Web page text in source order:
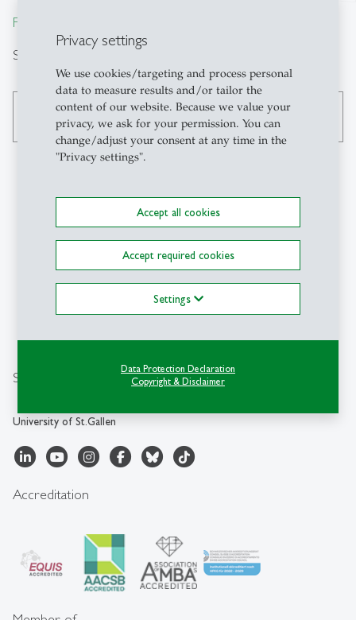
Privacy settings
We use cookies/targeting and process personal
data to measure results and/or tailor the
content of our website. Because we value your
privacy, we ask for your permission. You can
change/adjust your consent at any time in the
"Privacy settings".
Accept all cookies
Accept required cookies
Settings
Data Protection Declaration
Copyright & Disclaimer
From insight to impact.
Search
Social Media
University of St.Gallen
Contact
Institute of Technology
Management (ITEM-HSG)
Dufourstrasse 40a
Accreditation